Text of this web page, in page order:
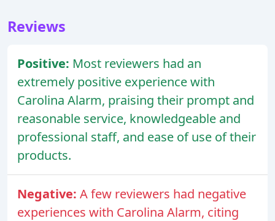
Reviews
Positive: Most reviewers had an
extremely positive experience with
Carolina Alarm, praising their prompt and
reasonable service, knowledgeable and
professional staff, and ease of use of their
products.
Negative: A few reviewers had negative
experiences with Carolina Alarm, citing